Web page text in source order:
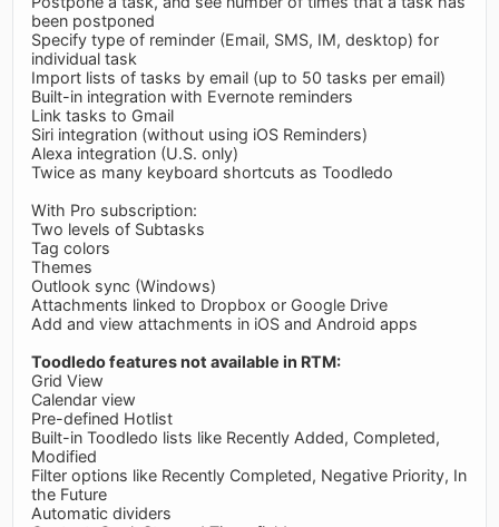
been postponed
Specify type of reminder (Email, SMS, IM, desktop) for
individual task
Import lists of tasks by email (up to 50 tasks per email)
Built-in integration with Evernote reminders
Link tasks to Gmail
Siri integration (without using iOS Reminders)
Alexa integration (U.S. only)
Twice as many keyboard shortcuts as Toodledo
With Pro subscription:
Two levels of Subtasks
Tag colors
Themes
Outlook sync (Windows)
Attachments linked to Dropbox or Google Drive
Add and view attachments in iOS and Android apps
Toodledo features not available in RTM:
Grid View
Calendar view
Pre-defined Hotlist
Built-in Toodledo lists like Recently Added, Completed,
Modified
Filter options like Recently Completed, Negative Priority, In
the Future
Automatic dividers